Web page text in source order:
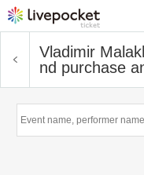
Vladimir
nd purchase